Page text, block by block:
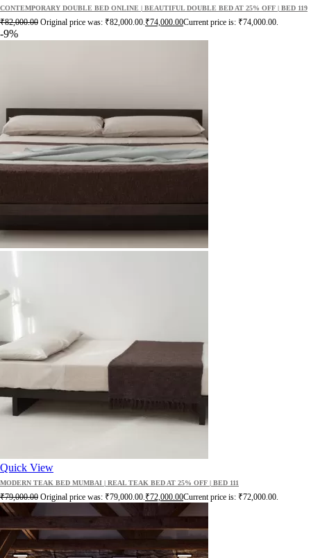
CONTEMPORARY DOUBLE BED ONLINE | BEAUTIFUL DOUBLE BED AT 25% OFF | BED 119
₹82,000.00 Original price was: ₹82,000.00.₹74,000.00Current price is: ₹74,000.00.
-9%
Quick View
MODERN TEAK BED MUMBAI | REAL TEAK BED AT 25% OFF | BED 111
₹79,000.00 Original price was: ₹79,000.00.₹72,000.00Current price is: ₹72,000.00.